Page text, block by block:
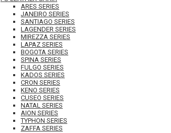
ARES SERIES
JANEIRO SERIES
SANTIAGO SERIES
LAGENDER SERIES
MIREZZA SERIES
LAPAZ SERIES
BOGOTA SERIES
SPINA SERIES
FULGO SERIES
KADOS SERIES
CRON SERIES
KENO SERIES
CUSEO SERIES
NATAL SERIES
AION SERIES
TYPHON SERIES
ZAFFA SERIES